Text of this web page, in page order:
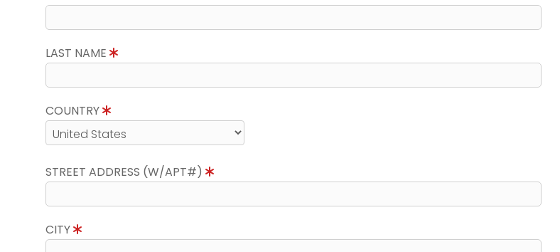
LAST NAME
COUNTRY
STREET ADDRESS (W/APT#)
CITY